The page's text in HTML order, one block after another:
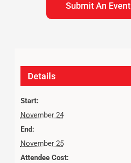
Submit An Event
Details
Start:
November 24
End:
November 25
Attendee Cost: